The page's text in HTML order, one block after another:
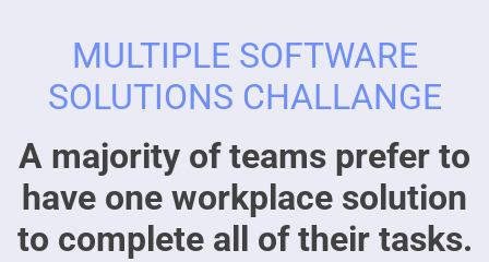
MULTIPLE SOFTWARE
SOLUTIONS CHALLANGE
A majority of teams prefer to
have one workplace solution
to complete all of their tasks.